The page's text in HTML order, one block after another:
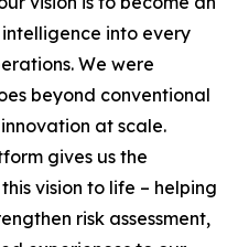
into every
We were
beyond conventional
at scale.
gives us the
vision to life – helping
risk assessment,